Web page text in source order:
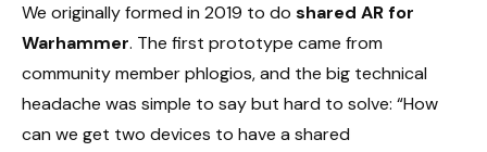
We originally formed in 2019 to do shared AR for
Warhammer. The first prototype came from
community member phlogios, and the big technical
headache was simple to say but hard to solve: “How
can we get two devices to have a shared